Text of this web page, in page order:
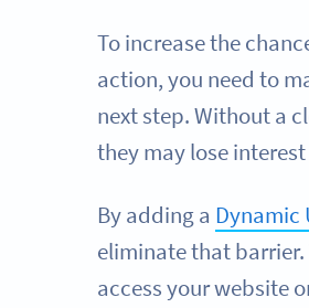
To increase the
action, you need to
next step. Without a
they may lose
By adding a Dynamic
eliminate that
access your website